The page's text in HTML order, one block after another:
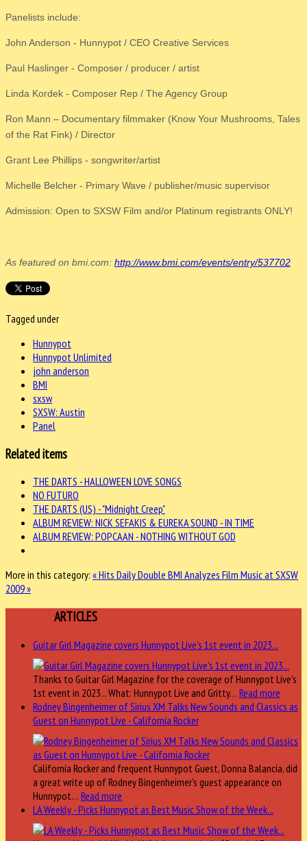
Panelists include:
John Anderson - Hunnypot / CEO Creative Services
Paul Haslinger - Composer / producer / artist
Linda Kordek - Composer Rep / The Agency Group
Ron Mann – Documentary filmmaker (Know Your Mushrooms, Tales
of the Rat Fink) / Director
Grant Lee Phillips - songwriter/artist
Michelle Belcher - Primary Wave / publisher/music supervisor
Admission: Open to SXSW Film and/or Platinum registrants ONLY!
As featured on bmi.com: http://www.bmi.com/events/entry/537702
Tagged under
Hunnypot
Hunnypot Unlimited
john anderson
BMI
sxsw
SXSW: Austin
Panel
Related items
THE DARTS - HALLOWEEN LOVE SONGS
NO FUTURO
THE DARTS (US) - "Midnight Creep"
ALBUM REVIEW: NICK SEFAKIS & EUREKA SOUND - IN TIME
ALBUM REVIEW: POPCAAN - NOTHING WITHOUT GOD
More in this category: « Hits Daily Double BMI Analyzes Film Music at SXSW
2009 »
ARTICLES
Guitar Girl Magazine covers Hunnypot Live's 1st event in 2023...
Thanks to Guitar Girl Magazine for the coverage of Hunnypot Live's
1st event in 2023... What: Hunnypot Live and Gritty… Read more
Rodney Bingenheimer of Sirius XM Talks New Sounds and Classics as
Guest on Hunnypot Live - California Rocker
California Rocker and frequent Hunnypot Guest, Donna Balancia, did
a great write up of Rodney Bingenheimer's guest appearance on
Hunnypot… Read more
LA Weekly - Picks Hunnypot as Best Music Show of the Week...